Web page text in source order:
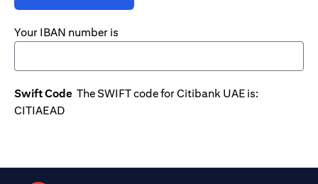
Your IBAN number is
Swift Code The SWIFT code for Citibank UAE is:
CITIAEAD